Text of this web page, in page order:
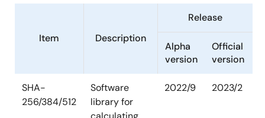
Item Description
Release
Alpha
version
Official
version
SHA-
256/384/512
Software
library for
2022/9 2023/2